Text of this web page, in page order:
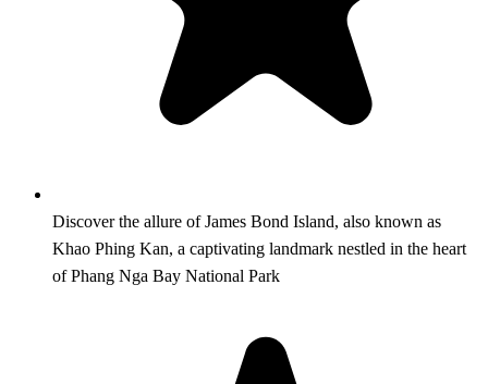
Discover the allure of James Bond Island, also known as
Khao Phing Kan, a captivating landmark nestled in the heart
of Phang Nga Bay National Park